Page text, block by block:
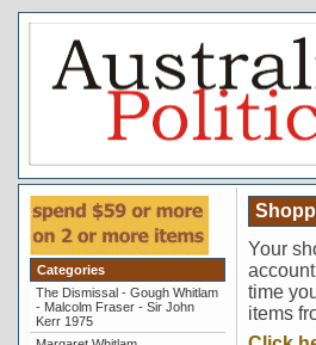
Categories
The Dismissal - Gough Whitlam
- Malcolm Fraser - Sir John
Kerr 1975
Your
time
items